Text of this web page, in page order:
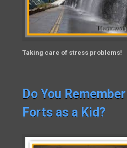
Taking care of stress problems!
Do You
Forts as a Kid?